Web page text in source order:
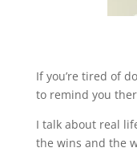
If you’re tired of
to remind you
I talk about real
the wins and the